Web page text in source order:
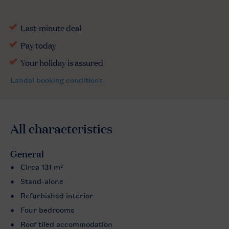
All characteristics
General
Circa 131 m²
Stand-alone
Refurbished interior
Four bedrooms
Roof tiled accommodation